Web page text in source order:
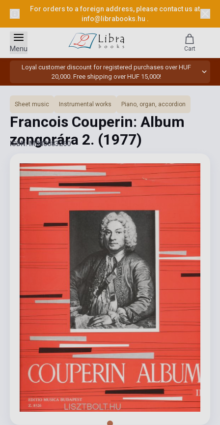
For orders to a foreign address, please contact us at
info@librabooks.hu .
Loyal customer discount for registered purchases over HUF
20,000. Free shipping over HUF 15,000!
Menu Cart
Sheet music Instrumental works Piano, organ, accordion
Francois Couperin: Album
zongorára 2. (1977)
ISBN: M080083260